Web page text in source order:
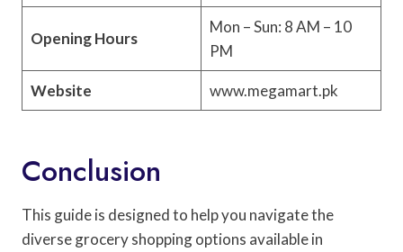
Opening Hours
Mon – Sun: 8 AM – 10
PM
Website www.megamart.pk
Conclusion
This guide is designed to help you navigate the
diverse grocery shopping options available in